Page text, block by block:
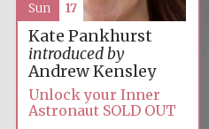
Kate Pankhurst
introduced by
Andrew Kensley
Unlock your Inner
Astronaut SOLD OUT
Sun 17